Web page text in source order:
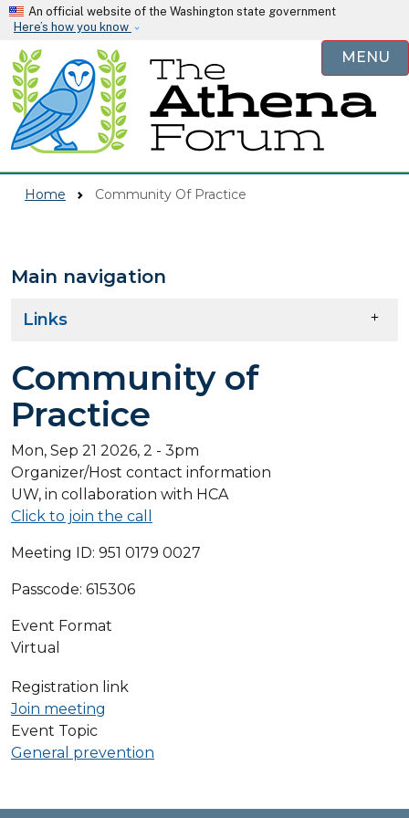
Skip to main content
An official website of the Washington state government
Here’s how you know
MENU
Home Community Of Practice
Main navigation
Links
Community of
Practice
Mon, Sep 21 2026, 2 - 3pm
Organizer/Host contact information
UW, in collaboration with HCA
Click to join the call
Meeting ID: 951 0179 0027
Passcode: 615306
Event Format
Virtual
Registration link
Join meeting
Event Topic
General prevention